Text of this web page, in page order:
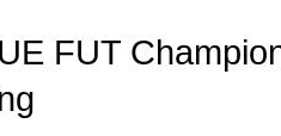
FUT